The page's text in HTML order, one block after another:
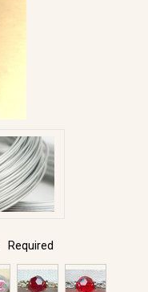
Required